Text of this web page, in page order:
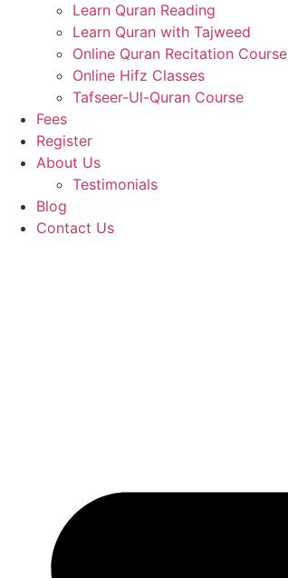
Learn Quran Reading
Learn Quran with Tajweed
Online Quran Recitation Course
Online Hifz Classes
Tafseer-Ul-Quran Course
Fees
Register
About Us
Testimonials
Blog
Contact Us